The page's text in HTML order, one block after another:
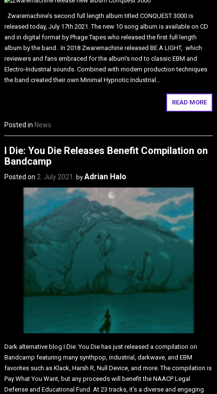
Zwaremachine’s second full length album titled CONQUEST 3000 is
released today, July 17th 2021. The new 10 song album is available on CD
and in digital format by Phage Tapes who released the first full length
album by the band. In 2018 Zwaremachine released BE A LIGHT, which
reviewers and fans embraced for the album’s nod to classic EBM and
Electro-Industrial sounds. Combined with modern production techniques
the band created their own Minimal Hypnotic Industrial…
READ MORE
Posted inNews
I Die: You Die Releases Benefit Compilation on
Bandcamp
Posted on 2. July 2021. byAdrian Halo
Dark alternative blog I Die: You Die has just released a compilation on
Bandcamp featuring many synthpop, industrial, darkwave, and EBM
favorites such as Klack, Harsh R, Null Device, and more. The compilation is
Pay What You Want, but any proceeds will benefit the NAACP Legal
Defense and Educational Fund. At 23 tracks, it’s a diverse and engaging